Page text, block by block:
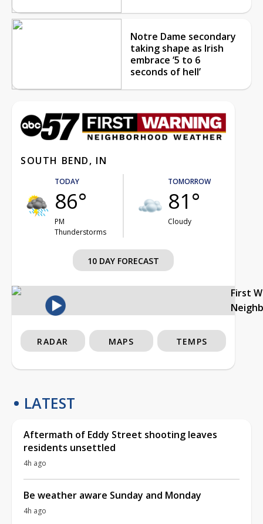
Notre Dame secondary
taking shape as Irish
embrace ‘5 to 6
seconds of hell’
SOUTH BEND, IN
TODAY
86°
PM
Thunderstorms
TOMORROW
81°
Cloudy
10 DAY FORECAST
First
RADAR MAPS TEMPS
LATEST
Aftermath of Eddy Street shooting leaves
residents unsettled
4h ago
Be weather aware Sunday and Monday
4h ago